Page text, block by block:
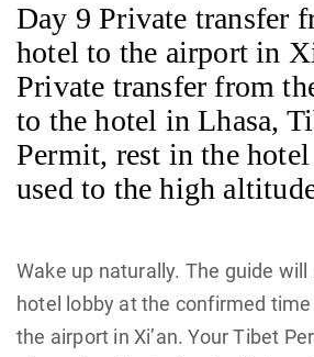
Day 9 Private transfer
hotel to the airport in
Private transfer from
to the hotel in Lhasa,
Permit, rest in the
used to the high
Wake up naturally. The guide
hotel lobby at the confirmed
the airport in Xi’an. Your Tibet